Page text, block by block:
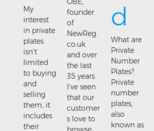
My
interest
in private
plates
isn’t
limited
to buying
and
selling
them, it
includes
their
founder
of
NewReg.
co.uk
and over
the last
35 years
I’ve seen
that our
customer
s love to
d
What are
Private
Number
Plates?
Private
number
plates,
also
known as